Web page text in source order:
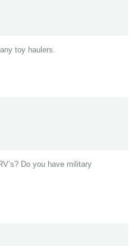
toy haulers.
Do you have military